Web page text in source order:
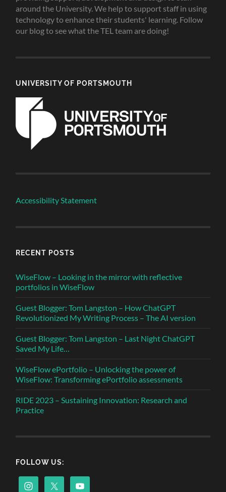
around the University. We help to support staff in using
technology to enhance their students' learning. Follow
our blog to see what the TEL team are doing!
UNIVERSITY OF PORTSMOUTH
Accessibility Statement
RECENT POSTS
WiseFlow – Looking in the mirror with reflective
portfolios in WiseFlow
Guest Blogger: Tom Langston – How ChatGPT
Revolutionized My Writing Process – The AI version
Guest Blogger: Tom Langston – Last Night ChatGPT
Saved My Life…
WiseFlow ePortfolio – Unlocking the power of
WiseFlow: Transforming ePortfolio assessments
RIDE 2023 – Sustaining Innovation: Research and
Practice
FOLLOW US: